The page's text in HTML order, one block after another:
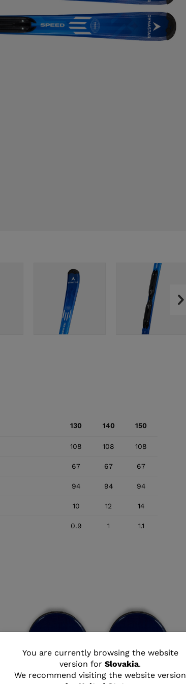
You
are
You are currently browsing the website
version for Slovakia.
We recommend visiting the website version
130 140 150
108 108 108
67 67 67
94 94 94
10 12 14
0.9 1 1.1